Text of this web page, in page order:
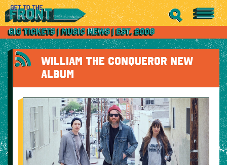
WILLIAM THE CONQUEROR NEW
ALBUM